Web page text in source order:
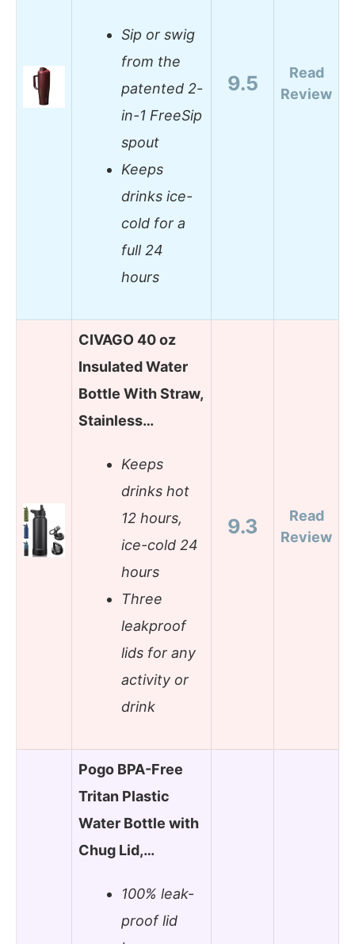
Sip or swig
from the
patented 2-
in-1 FreeSip
spout
Keeps
drinks ice-
cold for a
full 24
hours
9.5
Read
Review
CIVAGO 40 oz
Insulated Water
Bottle With Straw,
Stainless…
Keeps
drinks hot
12 hours,
ice-cold 24
hours
Three
leakproof
lids for any
activity or
drink
9.3
Read
Review
Pogo BPA-Free
Tritan Plastic
Water Bottle with
Chug Lid,…
100% leak-
proof lid